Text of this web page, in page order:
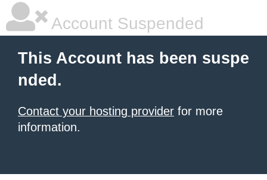
Account Suspended
This Account has been suspe
nded.
Contact your hosting provider for more
information.